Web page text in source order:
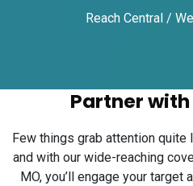
I-55/I-64 2.4 mi W/O I-
Request Quote
Reach Central /
Partner with
Few things grab attention
and with our wide-reaching
MO, you’ll engage your